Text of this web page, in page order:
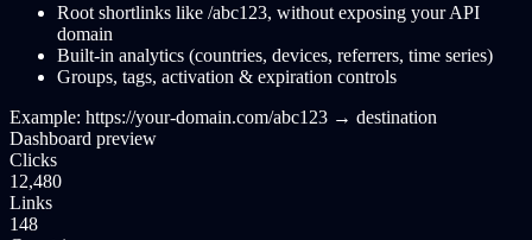
Root shortlinks like /abc123, without exposing your API
domain
Built-in analytics (countries, devices, referrers, time series)
Groups, tags, activation & expiration controls
Example: https://your-domain.com/abc123 → destination
Dashboard preview
Clicks
12,480
Links
148